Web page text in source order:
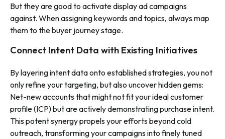
But they are good to activate display ad campaigns
against. When assigning keywords and topics, always map
them to the buyer journey stage.
Connect Intent Data with Existing Initiatives
By layering intent data onto established strategies, you not
only refine your targeting, but also uncover hidden gems:
Net-new accounts that might not fit your ideal customer
profile (ICP) but are actively demonstrating purchase intent.
This potent synergy propels your efforts beyond cold
outreach, transforming your campaigns into finely tuned